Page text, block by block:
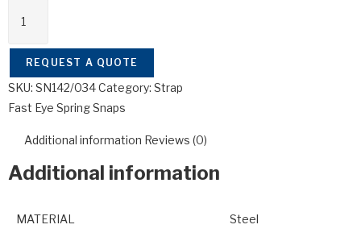
REQUEST A QUOTE
SKU: SN142/034Category: Strap
Fast Eye Spring Snaps
Additional information Reviews (0)
Additional information
MATERIAL Steel